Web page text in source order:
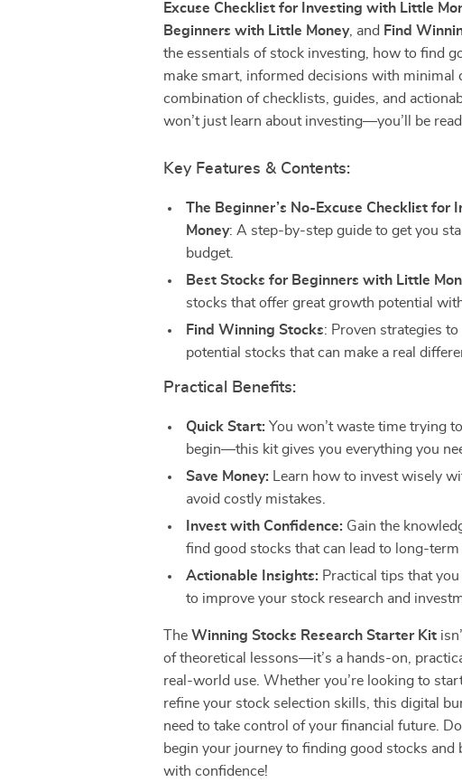
Excuse Checklist for Investing with Little
Beginners with Little Money, and Find
the essentials of stock investing, how to find
make smart, informed decisions with minimal
combination of checklists, guides, and
won’t just learn about investing—you’ll be
Key Features & Contents:
The Beginner’s No-Excuse Checklist for
Money: A step-by-step guide to get you
budget.
Best Stocks for Beginners with Little
stocks that offer great growth potential
Find Winning Stocks: Proven strategies
potential stocks that can make a real
Practical Benefits:
Quick Start: You won’t waste time trying
begin—this kit gives you everything you
Save Money: Learn how to invest wisely
avoid costly mistakes.
Invest with Confidence: Gain the
find good stocks that can lead to long-term
Actionable Insights: Practical tips that
to improve your stock research and
The Winning Stocks Research Starter Kit
of theoretical lessons—it’s a hands-on,
real-world use. Whether you’re looking to
refine your stock selection skills, this digital
need to take control of your financial future.
begin your journey to finding good stocks
with confidence!